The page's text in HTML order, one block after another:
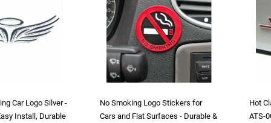
Car Logo Silver -
Install, Durable
No Smoking Logo Stickers for
Cars and Flat Surfaces - Durable &
Hot
ATS-